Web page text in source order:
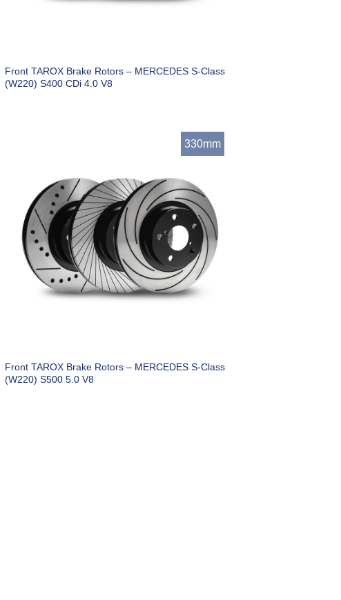
Front TAROX Brake Rotors – MERCEDES S-Class
(W220) S400 CDi 4.0 V8
330mm
Front TAROX Brake Rotors – MERCEDES S-Class
(W220) S500 5.0 V8